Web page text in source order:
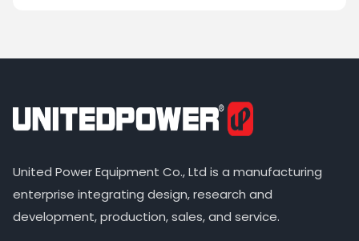
United Power Equipment Co., Ltd is a manufacturing
enterprise integrating design, research and
development, production, sales, and service.